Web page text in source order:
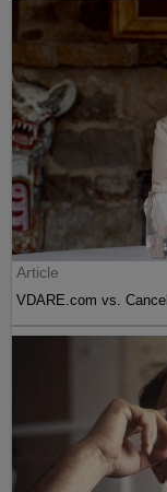
Article
VDARE.com vs.